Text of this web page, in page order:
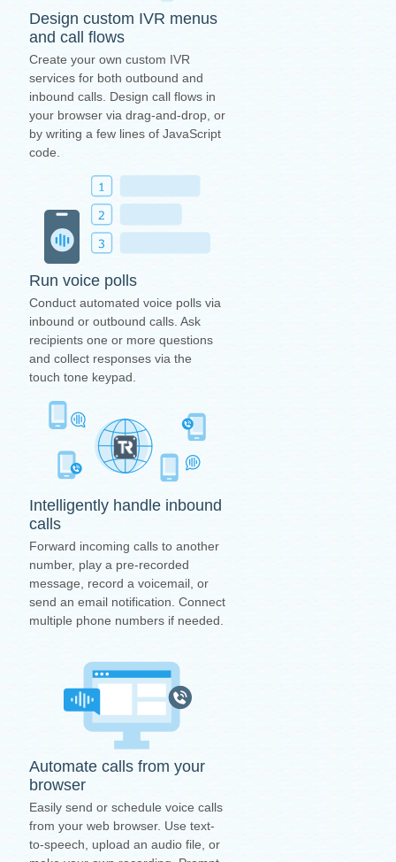
Design custom IVR menus
and call flows
Create your own custom IVR
services for both outbound and
inbound calls. Design call flows in
your browser via drag-and-drop, or
by writing a few lines of JavaScript
code.
Run voice polls
Conduct automated voice polls via
inbound or outbound calls. Ask
recipients one or more questions
and collect responses via the
touch tone keypad.
Intelligently handle inbound
calls
Forward incoming calls to another
number, play a pre-recorded
message, record a voicemail, or
send an email notification. Connect
multiple phone numbers if needed.
Automate calls from your
browser
Easily send or schedule voice calls
from your web browser. Use text-
to-speech, upload an audio file, or